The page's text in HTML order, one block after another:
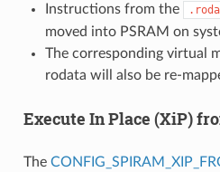
Instructions from the
moved into PSRAM on
The corresponding virtual
rodata will also be re-
Execute In Place (XiP)
The